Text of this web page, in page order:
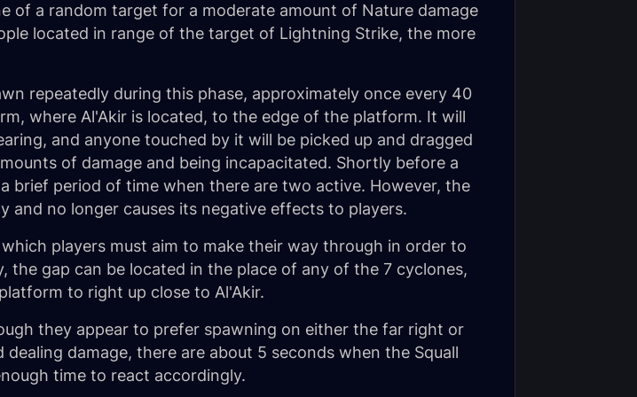
of a random target for a moderate amount of Nature damage
located in range of the target of Lightning Strike, the more
repeatedly during this phase, approximately once every 40
where Al'Akir is located, to the edge of the platform. It will
and anyone touched by it will be picked up and dragged
of damage and being incapacitated. Shortly before a
brief period of time when there are two active. However, the
and no longer causes its negative effects to players.
players must aim to make their way through in order to
gap can be located in the place of any of the 7 cyclones,
to right up close to Al'Akir.
they appear to prefer spawning on either the far right or
damage, there are about 5 seconds when the Squall
time to react accordingly.